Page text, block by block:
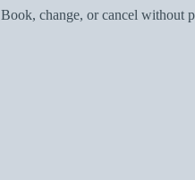
Book, change, or cancel without